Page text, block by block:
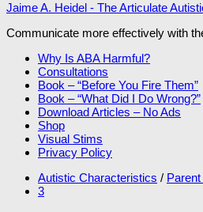
Jaime A. Heidel - The Articulate
Communicate more effectively with
Why Is ABA Harmful?
Consultations
Book – “Before You Fire Them”
Book – “What Did I Do Wrong?”
Download Articles – No Ads
Shop
Visual Stims
Privacy Policy
Autistic Characteristics /
3